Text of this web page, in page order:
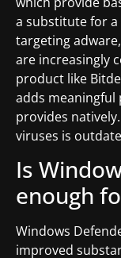
a substitute for
targeting
are increasingly
product like
adds
provides
viruses is
Is
enough
Windows
improved